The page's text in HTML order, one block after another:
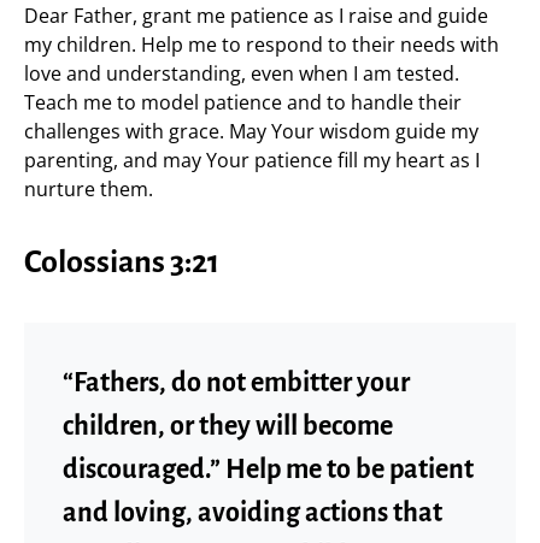
Dear Father, grant me patience as I raise and guide
my children. Help me to respond to their needs with
love and understanding, even when I am tested.
Teach me to model patience and to handle their
challenges with grace. May Your wisdom guide my
parenting, and may Your patience fill my heart as I
nurture them.
Colossians 3:21
“Fathers, do not embitter your
children, or they will become
discouraged.” Help me to be patient
and loving, avoiding actions that